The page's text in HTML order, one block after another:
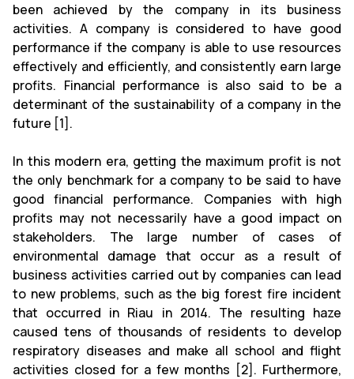
been achieved by the company in its business
activities. A company is considered to have good
performance if the company is able to use resources
effectively and efficiently, and consistently earn large
profits. Financial performance is also said to be a
determinant of the sustainability of a company in the
future [1].
In this modern era, getting the maximum profit is not
the only benchmark for a company to be said to have
good financial performance. Companies with high
profits may not necessarily have a good impact on
stakeholders. The large number of cases of
environmental damage that occur as a result of
business activities carried out by companies can lead
to new problems, such as the big forest fire incident
that occurred in Riau in 2014. The resulting haze
caused tens of thousands of residents to develop
respiratory diseases and make all school and flight
activities closed for a few months [2]. Furthermore,